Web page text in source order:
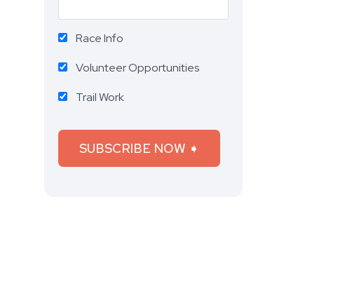
Race Info
Volunteer Opportunities
Trail Work